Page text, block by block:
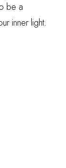
be a
inner light.